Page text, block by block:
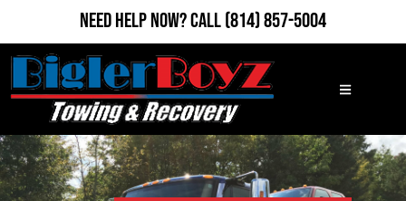
Need Help Now?Call(814) 857-5004